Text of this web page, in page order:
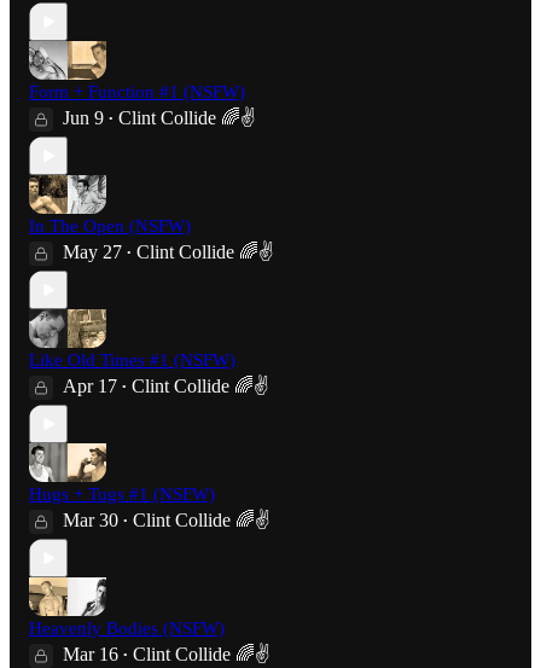
Form + Function #1 (NSFW)
Jun 9 • Clint Collide 🌈✌️
In The Open (NSFW)
May 27 • Clint Collide 🌈✌️
Like Old Times #1 (NSFW)
Apr 17 • Clint Collide 🌈✌️
Hugs + Tugs #1 (NSFW)
Mar 30 • Clint Collide 🌈✌️
Heavenly Bodies (NSFW)
Mar 16 • Clint Collide 🌈✌️